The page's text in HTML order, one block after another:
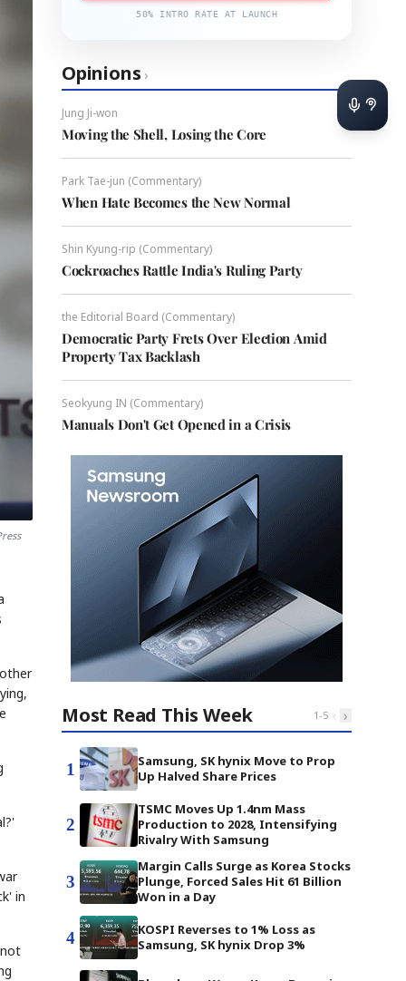
in
50% INTRO RATE AT LAUNCH
Opinions ›
Jung Ji-won
Moving the Shell, Losing the Core
Park Tae-jun (Commentary)
When Hate Becomes the New Normal
Shin Kyung-rip (Commentary)
Cockroaches Rattle India's Ruling Party
the Editorial Board (Commentary)
Democratic Party Frets Over Election Amid
Property Tax Backlash
Seokyung IN (Commentary)
Manuals Don't Get Opened in a Crisis
Most Read This Week 1-5 ‹ ›
1
Samsung, SK hynix Move to Prop
Up Halved Share Prices
2
TSMC Moves Up 1.4nm Mass
Production to 2028, Intensifying
Rivalry With Samsung
3
Margin Calls Surge as Korea Stocks
Plunge, Forced Sales Hit 61 Billion
Won in a Day
4
KOSPI Reverses to 1% Loss as
Samsung, SK hynix Drop 3%